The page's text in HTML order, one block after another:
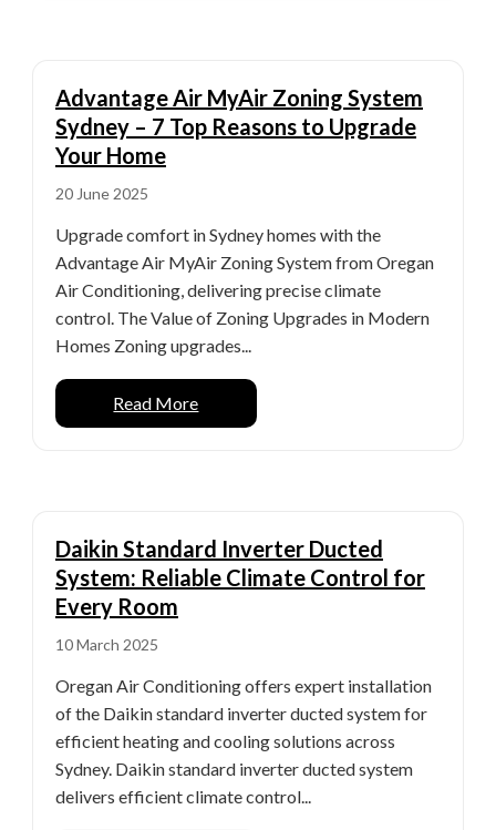
Advantage Air MyAir Zoning System
Sydney – 7 Top Reasons to Upgrade
Your Home
20 June 2025
Upgrade comfort in Sydney homes with the
Advantage Air MyAir Zoning System from Oregan
Air Conditioning, delivering precise climate
control. The Value of Zoning Upgrades in Modern
Homes Zoning upgrades...
Read More
Daikin Standard Inverter Ducted
System: Reliable Climate Control for
Every Room
10 March 2025
Oregan Air Conditioning offers expert installation
of the Daikin standard inverter ducted system for
efficient heating and cooling solutions across
Sydney. Daikin standard inverter ducted system
delivers efficient climate control...